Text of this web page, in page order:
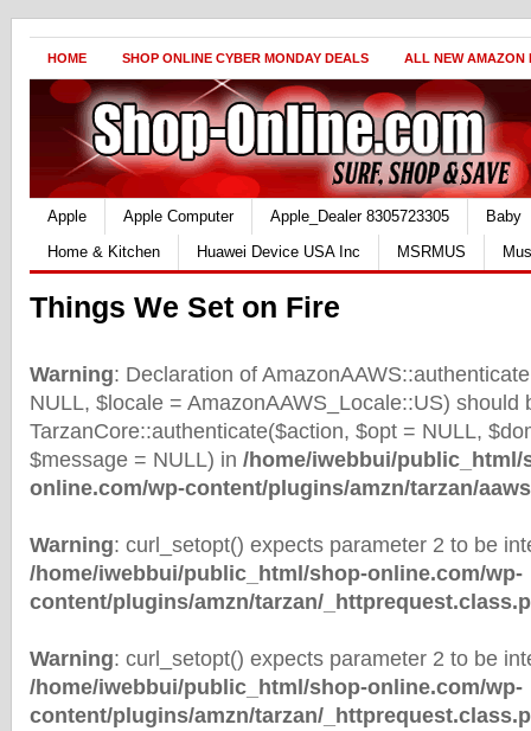
HOME SHOP ONLINE CYBER MONDAY DEALS ALL NEW AMAZON
Apple Apple Computer Apple_Dealer 8305723305
Baby
Home & Kitchen
Huawei Device USA Inc MSRMUS
Things We Set on Fire
Warning: Declaration of
NULL, $locale = AmazonAAWS_Locale::US) should
TarzanCore::authenticate($action, $opt = NULL,
$message = NULL) in /home/iwebbui/public_html/
online.com/wp-content/plugins/amzn/tarzan/
Warning: curl_setopt() expects parameter 2 to be
/home/iwebbui/public_html/shop-online.com/wp-
content/plugins/amzn/tarzan/
Warning: curl_setopt() expects parameter 2 to be
/home/iwebbui/public_html/shop-online.com/wp-
content/plugins/amzn/tarzan/